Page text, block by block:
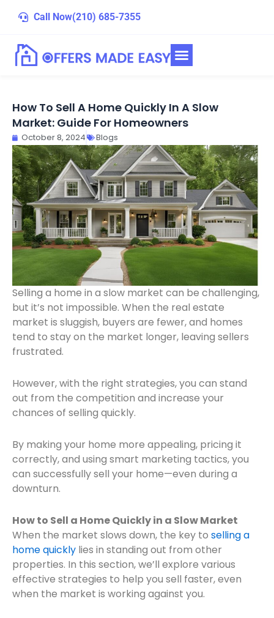
Call Now(210) 685-7355
How To Sell A Home Quickly In A Slow
Market: Guide For Homeowners
October 8, 2024 Blogs
Selling a home in a slow market can be challenging,
but it’s not impossible. When the real estate
market is sluggish, buyers are fewer, and homes
tend to stay on the market longer, leaving sellers
frustrated.
However, with the right strategies, you can stand
out from the competition and increase your
chances of selling quickly.
By making your home more appealing, pricing it
correctly, and using smart marketing tactics, you
can successfully sell your home—even during a
downturn.
How to Sell a Home Quickly in a Slow Market
When the market slows down, the key to selling a
home quickly lies in standing out from other
properties. In this section, we’ll explore various
effective strategies to help you sell faster, even
when the market is working against you.